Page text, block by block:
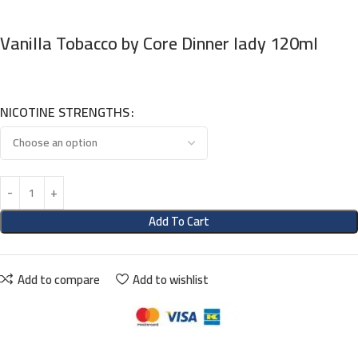
Vanilla Tobacco by Core Dinner lady 120ml
NICOTINE STRENGTHS
Add To Cart
Add to compare Add to wishlist